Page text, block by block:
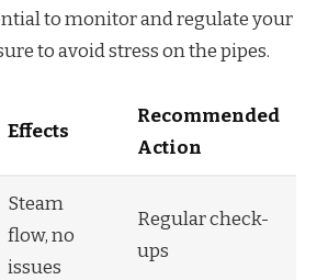
to monitor and regulate your
to avoid stress on the pipes.
Effects
Recommended
Action
Steam
flow, no
issues
Regular check-
ups